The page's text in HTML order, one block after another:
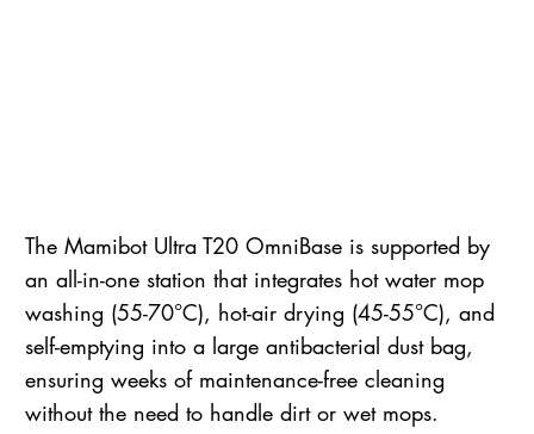
The Mamibot Ultra T20 OmniBase is supported by
an all-in-one station that integrates hot water mop
washing (55-70°C), hot-air drying (45-55°C), and
self-emptying into a large antibacterial dust bag,
ensuring weeks of maintenance-free cleaning
without the need to handle dirt or wet mops.